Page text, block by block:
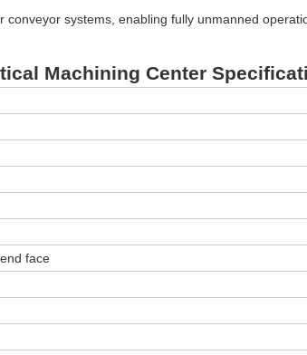
systems, enabling fully unmanned
Machining Center
face